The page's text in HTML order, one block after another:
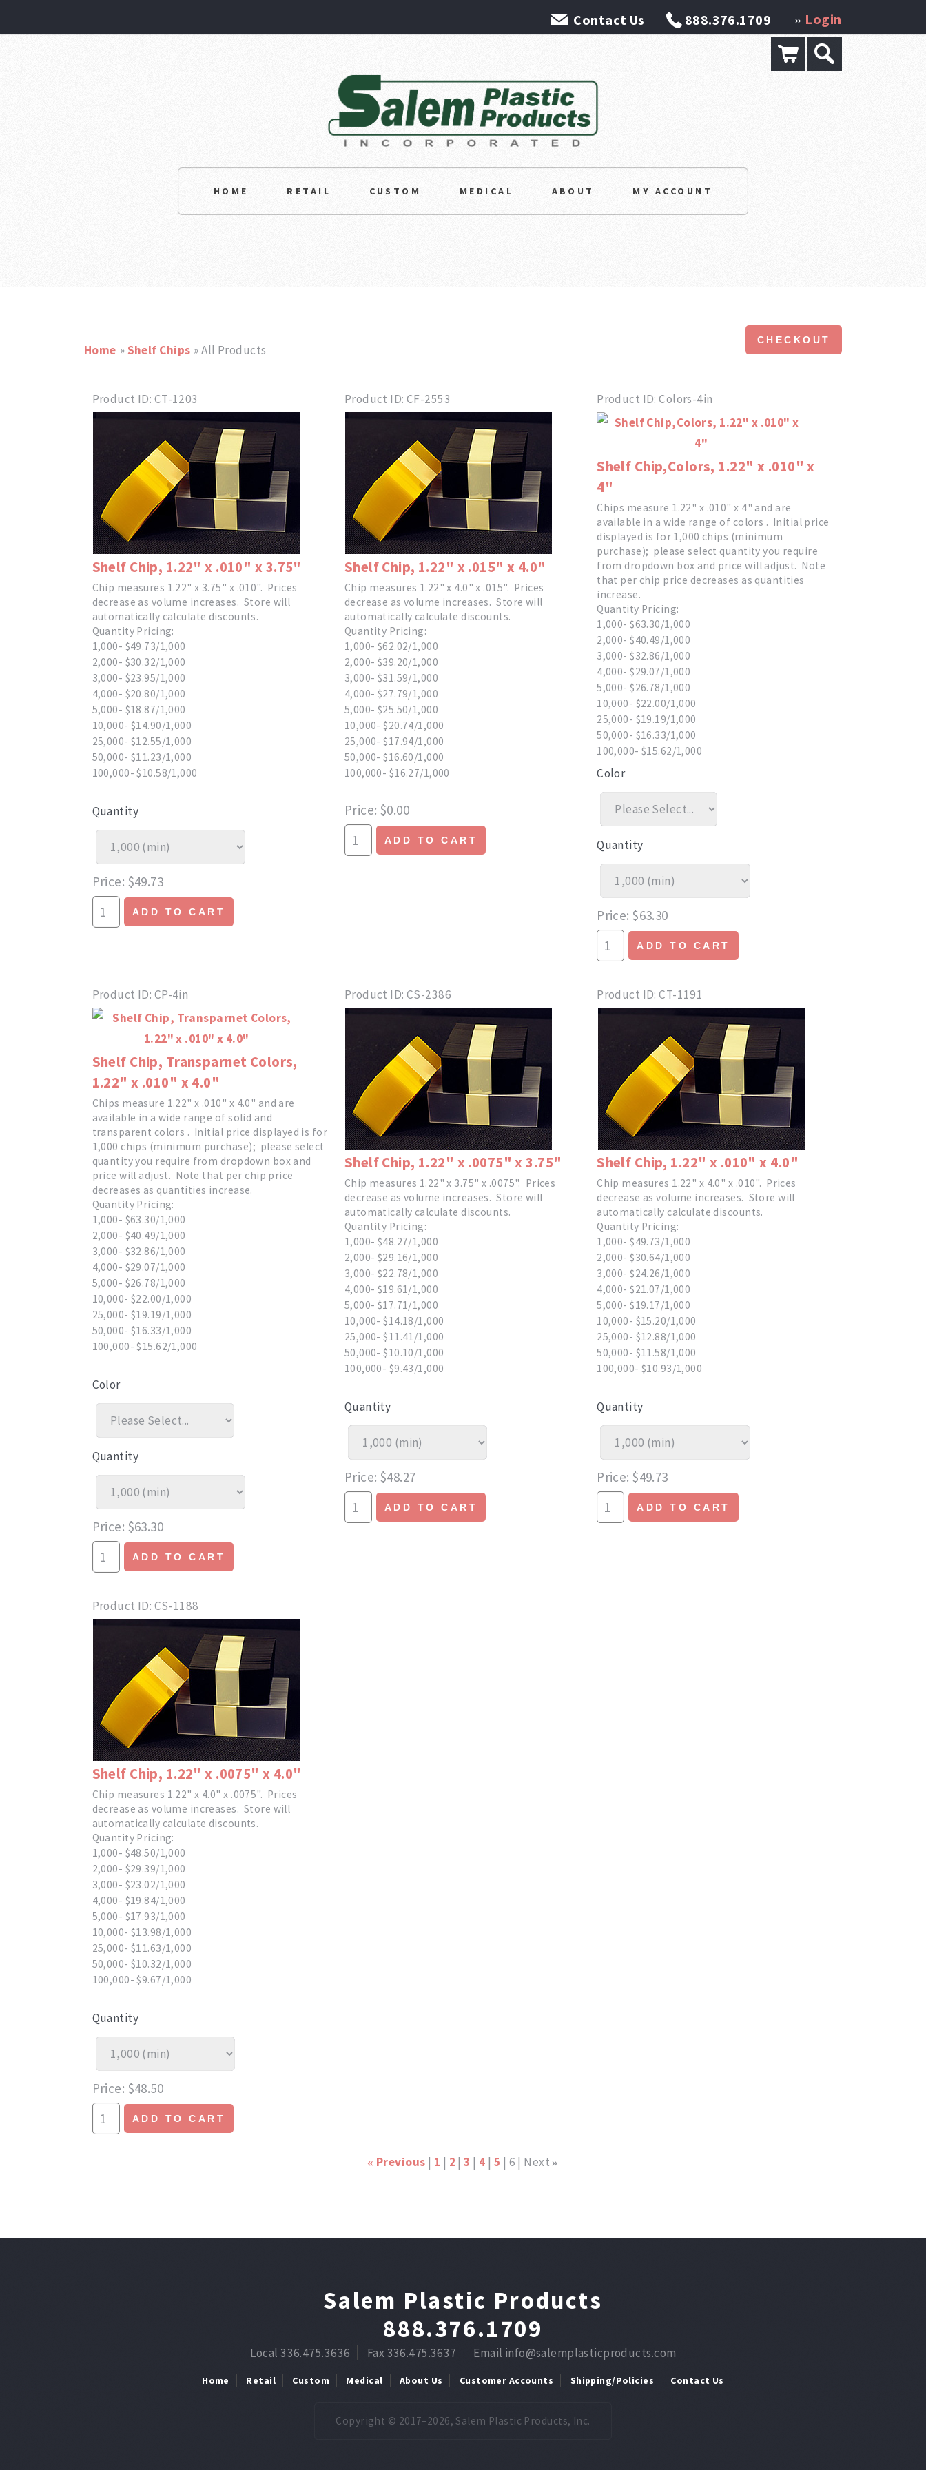
HOME RETAIL CUSTOM MEDICAL ABOUT MY ACCOUNT
» Login
888.376.1709
Contact Us
Home »Shelf Chips » All Products
CHECKOUT
Product ID CT-1203
Shelf Chip, 1.22" x .010" x 3.75"
Chip measures 1.22" x 3.75" x .010". Prices
decrease as volume increases. Store will
automatically calculate discounts.
Quantity Pricing:
1,000- $49.73/1,000
2,000- $30.32/1,000
3,000- $23.95/1,000
4,000- $20.80/1,000
5,000- $18.87/1,000
10,000- $14.90/1,000
25,000- $12.55/1,000
50,000- $11.23/1,000
100,000- $10.58/1,000
Quantity
Price $49.73
ADD TO CART
Product ID CF-2553
Shelf Chip, 1.22" x .015" x 4.0"
Chip measures 1.22" x 4.0" x .015". Prices
decrease as volume increases. Store will
automatically calculate discounts.
Quantity Pricing:
1,000- $62.02/1,000
2,000- $39.20/1,000
3,000- $31.59/1,000
4,000- $27.79/1,000
5,000- $25.50/1,000
10,000- $20.74/1,000
25,000- $17.94/1,000
50,000- $16.60/1,000
100,000- $16.27/1,000
Price $0.00
ADD TO CART
Product ID Colors-4in
Shelf Chip,Colors, 1.22" x .010" x
4"
Chips measure 1.22" x .010" x 4" and are
available in a wide range of colors . Initial price
displayed is for 1,000 chips (minimum
purchase); please select quantity you require
from dropdown box and price will adjust. Note
that per chip price decreases as quantities
increase.
Quantity Pricing:
1,000- $63.30/1,000
2,000- $40.49/1,000
3,000- $32.86/1,000
4,000- $29.07/1,000
5,000- $26.78/1,000
10,000- $22.00/1,000
25,000- $19.19/1,000
50,000- $16.33/1,000
100,000- $15.62/1,000
Color
Quantity
Price $63.30
ADD TO CART
Product ID CP-4in
Shelf Chip, Transparnet Colors,
1.22" x .010" x 4.0"
Chips measure 1.22" x .010" x 4.0" and are
available in a wide range of solid and
transparent colors . Initial price displayed is for
1,000 chips (minimum purchase); please select
quantity you require from dropdown box and
price will adjust. Note that per chip price
decreases as quantities increase.
Quantity Pricing:
1,000- $63.30/1,000
2,000- $40.49/1,000
3,000- $32.86/1,000
4,000- $29.07/1,000
5,000- $26.78/1,000
10,000- $22.00/1,000
25,000- $19.19/1,000
50,000- $16.33/1,000
100,000- $15.62/1,000
Color
Quantity
Price $63.30
ADD TO CART
Product ID CS-2386
Shelf Chip, 1.22" x .0075" x 3.75"
Chip measures 1.22" x 3.75" x .0075". Prices
decrease as volume increases. Store will
automatically calculate discounts.
Quantity Pricing:
1,000- $48.27/1,000
2,000- $29.16/1,000
3,000- $22.78/1,000
4,000- $19.61/1,000
5,000- $17.71/1,000
10,000- $14.18/1,000
25,000- $11.41/1,000
50,000- $10.10/1,000
100,000- $9.43/1,000
Quantity
Price $48.27
ADD TO CART
Product ID CT-1191
Shelf Chip, 1.22" x .010" x 4.0"
Chip measures 1.22" x 4.0" x .010". Prices
decrease as volume increases. Store will
automatically calculate discounts.
Quantity Pricing:
1,000- $49.73/1,000
2,000- $30.64/1,000
3,000- $24.26/1,000
4,000- $21.07/1,000
5,000- $19.17/1,000
10,000- $15.20/1,000
25,000- $12.88/1,000
50,000- $11.58/1,000
100,000- $10.93/1,000
Quantity
Price $49.73
ADD TO CART
Product ID CS-1188
Shelf Chip, 1.22" x .0075" x 4.0"
Chip measures 1.22" x 4.0" x .0075". Prices
decrease as volume increases. Store will
automatically calculate discounts.
Quantity Pricing:
1,000- $48.50/1,000
2,000- $29.39/1,000
3,000- $23.02/1,000
4,000- $19.84/1,000
5,000- $17.93/1,000
10,000- $13.98/1,000
25,000- $11.63/1,000
50,000- $10.32/1,000
100,000- $9.67/1,000
Quantity
Price $48.50
ADD TO CART
« Previous 1 2 3 4 5 6 Next »
Salem Plastic Products
888.376.1709
Local 336.475.3636 Fax 336.475.3637 Email info@salemplasticproducts.com
Home Retail Custom Medical About Us Customer Accounts Shipping/Policies Contact Us
Copyright © 2017–2026, Salem Plastic Products, Inc.